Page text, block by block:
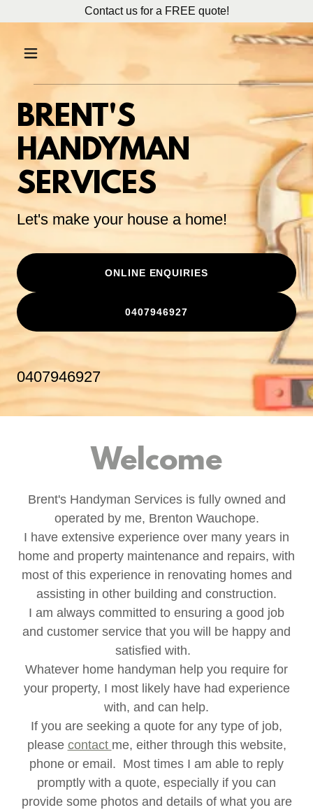
Contact us for a FREE quote!
BRENT'S
HANDYMAN
SERVICES
Let's make your house a home!
ONLINE ENQUIRIES
0407946927
0407946927
Welcome
Brent's Handyman Services is fully owned and
operated by me, Brenton Wauchope.
I have extensive experience over many years in
home and property maintenance and repairs, with
most of this experience in renovating homes and
assisting in other building and construction.
I am always committed to ensuring a good job
and customer service that you will be happy and
satisfied with.
Whatever home handyman help you require for
your property, I most likely have had experience
with, and can help.
If you are seeking a quote for any type of job,
please contact me, either through this website,
phone or email. Most times I am able to reply
promptly with a quote, especially if you can
provide some photos and details of what you are